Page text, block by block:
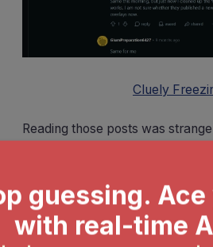
Cluely
Reading those posts was
me realize how risky it is to
might fail during a high-stakes